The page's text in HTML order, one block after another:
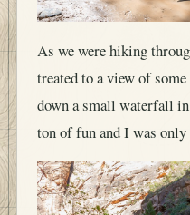
As we were hiking
treated to a view of
down a small waterfall
ton of fun and I was